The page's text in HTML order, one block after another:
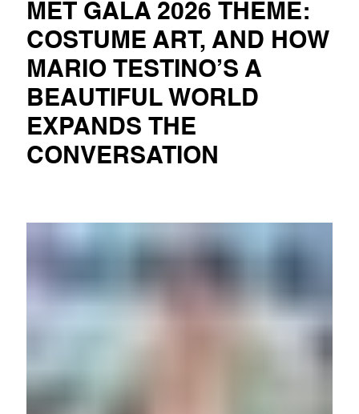
MET GALA 2026 THEME:
COSTUME ART, AND HOW
MARIO TESTINO’S A
BEAUTIFUL WORLD
EXPANDS THE
CONVERSATION